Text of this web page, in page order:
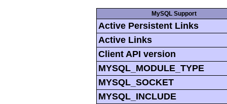
MySQL Support
Active Persistent Links
Active Links
Client API version
MYSQL_MODULE_TYPE
MYSQL_SOCKET
MYSQL_INCLUDE